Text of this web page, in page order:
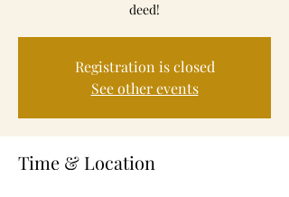
deed!
Registration is closed
See other events
Time & Location